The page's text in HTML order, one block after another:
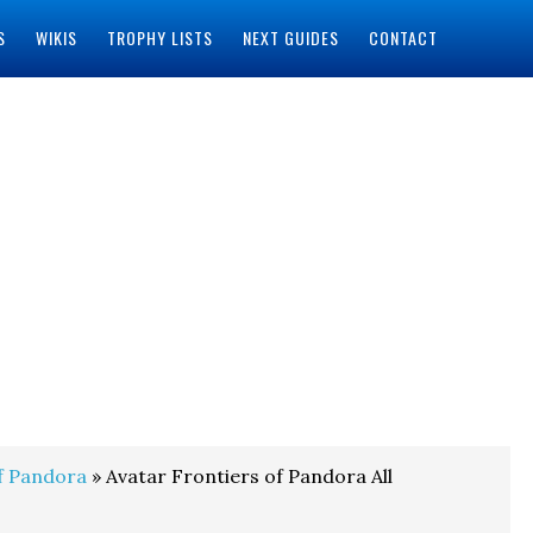
WIKIS TROPHY LISTS NEXT GUIDES CONTACT
Pandora » Avatar Frontiers of Pandora All